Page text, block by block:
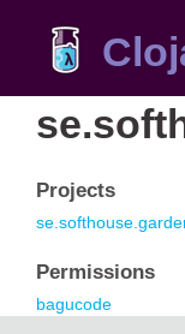
Projects
Permissions
bagucode